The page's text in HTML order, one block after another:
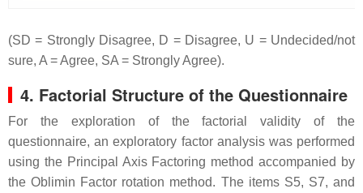
(SD = Strongly Disagree, D = Disagree, U = Undecided/not
sure, A = Agree, SA = Strongly Agree).
4. Factorial Structure of the Questionnaire
For the exploration of the factorial validity of the
questionnaire, an exploratory factor analysis was performed
using the Principal Axis Factoring method accompanied by
the Oblimin Factor rotation method. The items S5, S7, and